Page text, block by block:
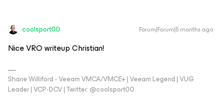
coolsport00 Forum|Forum|5 months ago
Nice VRO writeup Christian!
Shane Williford - Veeam VMCA/VMCE+ | Veeam Legend | VUG
Leader | VCP-DCV | Twitter: @coolsport00